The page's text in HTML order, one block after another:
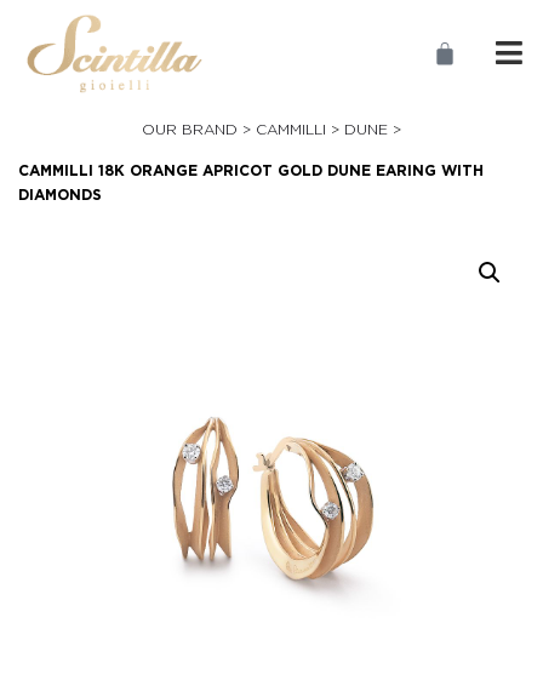
OUR BRAND > CAMMILLI > DUNE >
CAMMILLI 18K ORANGE APRICOT GOLD DUNE EARING WITH
DIAMONDS